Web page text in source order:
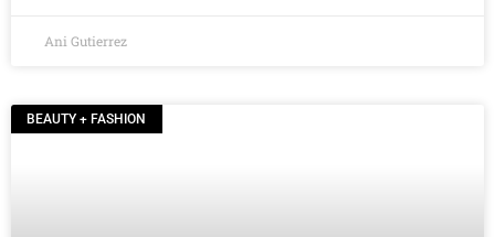
Ani Gutierrez
BEAUTY + FASHION